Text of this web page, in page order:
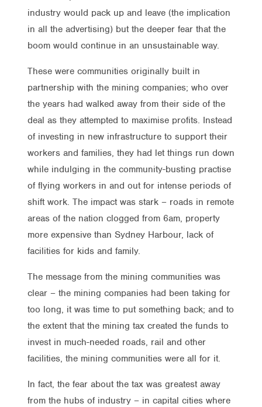
industry would pack up and leave (the implication
in all the advertising) but the deeper fear that the
boom would continue in an unsustainable way.
These were communities originally built in
partnership with the mining companies; who over
the years had walked away from their side of the
deal as they attempted to maximise profits. Instead
of investing in new infrastructure to support their
workers and families, they had let things run down
while indulging in the community-busting practise
of flying workers in and out for intense periods of
shift work. The impact was stark – roads in remote
areas of the nation clogged from 6am, property
more expensive than Sydney Harbour, lack of
facilities for kids and family.
The message from the mining communities was
clear – the mining companies had been taking for
too long, it was time to put something back; and to
the extent that the mining tax created the funds to
invest in much-needed roads, rail and other
facilities, the mining communities were all for it.
In fact, the fear about the tax was greatest away
from the hubs of industry – in capital cities where